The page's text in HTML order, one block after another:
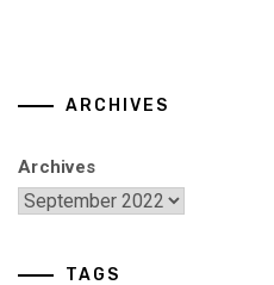
ARCHIVES
Archives
TAGS